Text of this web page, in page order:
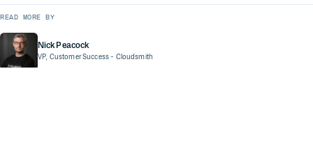
READ MORE BY
Nick Peacock
VP, Customer Success- Cloudsmith